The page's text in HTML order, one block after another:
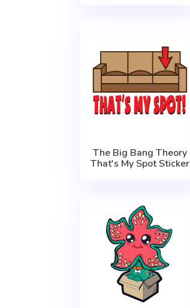
The Big Bang Theory
That's My Spot Sticker